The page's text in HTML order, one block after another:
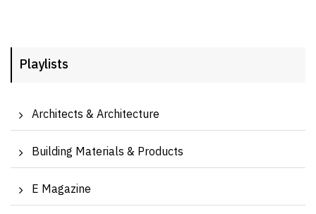
Playlists
Architects & Architecture
Building Materials & Products
E Magazine